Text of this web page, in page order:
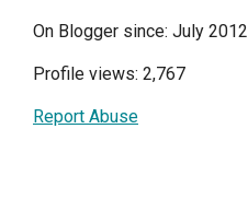
On Blogger since: July 2012
Profile views: 2,767
Report Abuse